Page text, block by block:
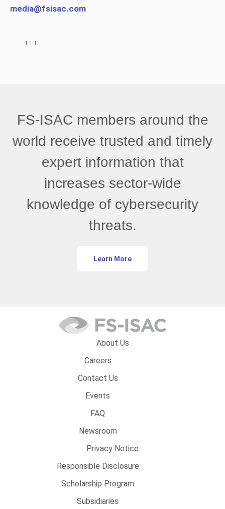
media@fsisac.com
+++
FS-ISAC members around the
world receive trusted and timely
expert information that
increases sector-wide
knowledge of cybersecurity
threats.
Learn More
About Us
Careers
Contact Us
Events
FAQ
Newsroom
Privacy Notice
Responsible Disclosure
Scholarship Program
Subsidiaries